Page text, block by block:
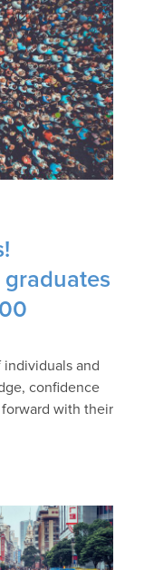
graduates
individuals and
confidence
with their